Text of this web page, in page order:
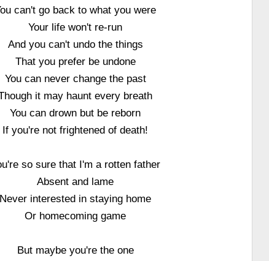
can't go back to what you were
Your life won't re-run
And you can't undo the things
That you prefer be undone
You can never change the past
it may haunt every breath
You can drown but be reborn
If you're not frightened of death!
so sure that I'm a rotten father
Absent and lame
Never interested in staying home
Or homecoming game
But maybe you're the one